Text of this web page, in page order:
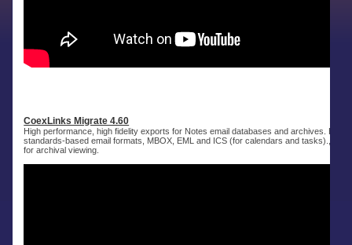
CoexLinks Migrate 4.60
High performance, high fidelity exports for Notes email databases and archives.
standards-based email formats, MBOX, EML and ICS (for calendars and tasks)., as
for archival viewing.